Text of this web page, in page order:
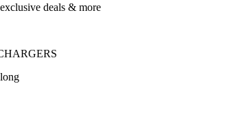
deals & more